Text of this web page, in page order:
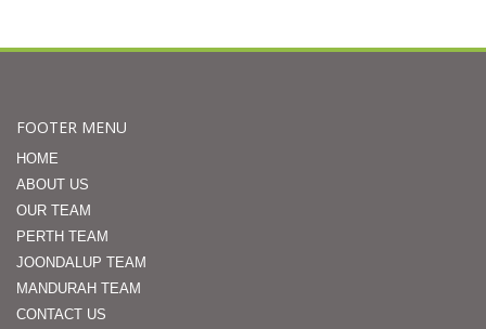
FOOTER MENU
HOME
ABOUT US
OUR TEAM
PERTH TEAM
JOONDALUP TEAM
MANDURAH TEAM
CONTACT US